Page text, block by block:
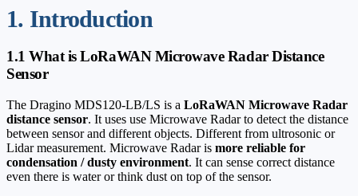
1. Introduction
1.1 What is LoRaWAN Microwave Radar Distance
Sensor
The Dragino MDS120-LB/LS is a LoRaWAN Microwave Radar
distance sensor. It uses use Microwave Radar to detect the distance
between sensor and different objects. Different from ultrosonic or
Lidar measurement. Microwave Radar is more reliable for
condensation / dusty environment. It can sense correct distance
even there is water or think dust on top of the sensor.